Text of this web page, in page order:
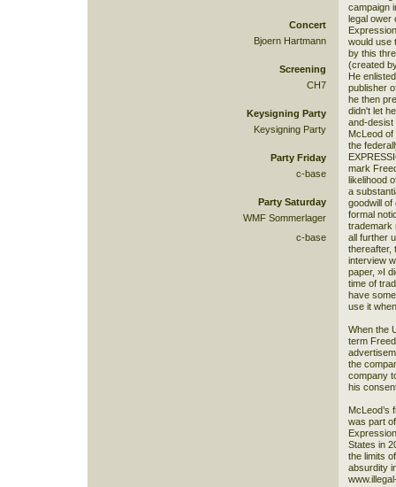
Concert
Bjoern Hartmann
Screening
CH7
Keysigning Party
Keysigning Party
Party Friday
c-base
Party Saturday
WMF Sommerlager
c-base
campaign
legal ower
would use
by this
(created
He
publisher
he then
didn't let
and-desist
McLeod
the
mark
likelihood
a
goodwill of
formal
trademark
all further
thereafter,
interview
paper, »I
time of
have
use it
When the
term
the
company
his
McLeod’s
was part
States in
the limits
absurdity